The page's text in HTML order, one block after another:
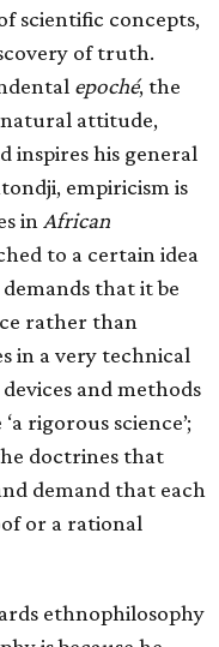
scientific concepts,
of truth.
epoché, the
attitude,
inspires his general
empiricism is
inAfrican
to a certain idea
that it be
rather than
in a very technical
and methods
rigorous science’;
doctrines that
demand that each
or a rational
ethnophilosophy